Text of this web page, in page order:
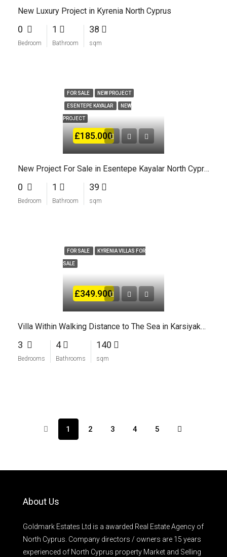
New Luxury Project in Kyrenia North Cyprus
0
Bedroom
1
Bathroom
38
sqm
FOR SALE NEW PROJECT
ESENTEPE KAYALAR NEW
PROJECT
£185.000
New Project For Sale in Esentepe Kayalar North Cyprus
0
Bedroom
1
Bathroom
39
sqm
FOR SALE KYRENIA VILLAS FOR
SALE
£349.900
Villa Within Walking Distance to The Sea in Karsiyaka Kyrenia North Cyprus
3
Bedrooms
4
Bathrooms
140
sqm
1 2 3 4 5
About Us
Goldmark Estates Ltd is a awarded Real Estate Agency of
North Cyprus. Company directors / owners are 15 years
experienced of North Cyprus property Market and Selling